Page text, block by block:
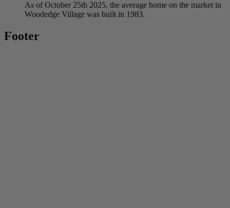
As of October 25th 2025, the average home on the market in
Woodedge Village was built in 1983.
Footer